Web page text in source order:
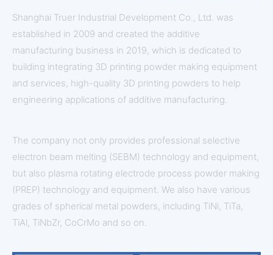
Shanghai Truer Industrial Development Co., Ltd. was
established in 2009 and created the additive
manufacturing business in 2019, which is dedicated to
building integrating 3D printing powder making equipment
and services, high-quality 3D printing powders to help
engineering applications of additive manufacturing.
The company not only provides professional selective
electron beam melting (SEBM) technology and equipment,
but also plasma rotating electrode process powder making
(PREP) technology and equipment. We also have various
grades of spherical metal powders, including TiNi, TiTa,
TiAl, TiNbZr, CoCrMo and so on.